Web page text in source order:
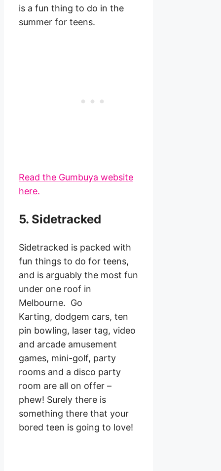
is a fun thing to do in the
summer for teens.
Read the Gumbuya website
here.
5. Sidetracked
Sidetracked is packed with
fun things to do for teens,
and is arguably the most fun
under one roof in
Melbourne. Go
Karting, dodgem cars, ten
pin bowling, laser tag, video
and arcade amusement
games, mini-golf, party
rooms and a disco party
room are all on offer –
phew! Surely there is
something there that your
bored teen is going to love!